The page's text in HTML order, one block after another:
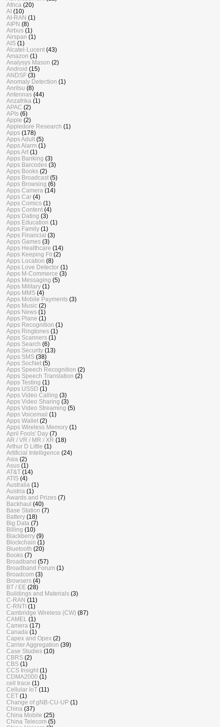
Africa (20)
AI (10)
AI-RAN (1)
AIPN (8)
Airbus (1)
Airspan (1)
AIS (1)
Alcatel-Lucent (43)
Amazon (1)
Analysys Mason (2)
Android (15)
ANDSF (3)
Anomaly Detection (1)
Anritsu (8)
Antennas (44)
Anzafrika (1)
APAC (2)
APIs (6)
Apple (2)
Appledore Research (1)
Apps (178)
Apps Adult (5)
Apps Alarm (1)
Apps Art (1)
Apps Banking (3)
Apps Barcodes (3)
Apps Books (2)
Apps Broadcast (5)
Apps Browsing (6)
Apps Camera (14)
Apps Car (4)
Apps Comics (1)
Apps Content (4)
Apps Dating (3)
Apps Education (1)
Apps Family (1)
Apps Financial (3)
Apps Games (3)
Apps Healthcare (14)
Apps Keeping Fit (2)
Apps Location (8)
Apps Love Detector (1)
Apps M-Commerce (3)
Apps Messaging (5)
Apps Military (1)
Apps MMS (4)
Apps Mobile Payments (3)
Apps Music (2)
Apps News (1)
Apps Plane (1)
Apps Recognition (1)
Apps Ringtones (1)
Apps Scanners (1)
Apps Search (6)
Apps Security (13)
Apps SMS (38)
Apps SocNet (5)
Apps Speech Recognition (2)
Apps Speech Translation (2)
Apps Testing (1)
Apps USSD (1)
Apps Video Calling (3)
Apps Video Sharing (3)
Apps Video Streaming (5)
Apps Voicemail (1)
Apps Wallet (2)
Apps Wireless Memory (1)
April Fools' Day (7)
AR / VR / MR / XR (18)
Arthur D Little (1)
Artificial Intelligence (24)
Asia (2)
Asus (1)
AT&T (14)
ATIS (4)
Australia (1)
Austria (1)
Awards and Prizes (7)
Backhaul (40)
Base Station (7)
Battery (18)
Big Data (7)
Billing (10)
Blackberry (9)
Blockchain (1)
Bluetooth (20)
Books (7)
Broadband (57)
Broadband Forum (1)
Broadcom (3)
Browsers (4)
BT / EE (28)
Buildings and Materials (3)
C-RAN (11)
C-RNTI (1)
Cambridge Wireless (CW) (87)
CAMEL
(1)
Camera (17)
Canada (1)
Capex and Opex (2)
Carrier Aggregation (39)
Case Studies (10)
CBRS (2)
CBS (1)
CCS Insight (1)
CDMA2000 (1)
cell trace (1)
Cellular IoT (11)
CET (1)
Change of gNB-CU-UP (1)
China (37)
China Mobile (25)
China Telecom (5)